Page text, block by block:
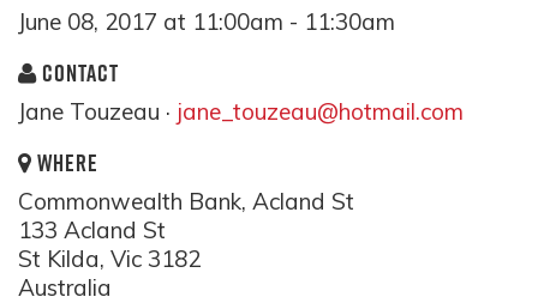
June 08, 2017 at 11:00am - 11:30am
CONTACT
Jane Touzeau · jane_touzeau@hotmail.com
WHERE
Commonwealth Bank, Acland St
133 Acland St
St Kilda, Vic 3182
Australia